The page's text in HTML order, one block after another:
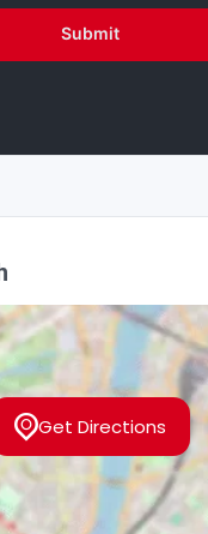
Submit
Get Directions